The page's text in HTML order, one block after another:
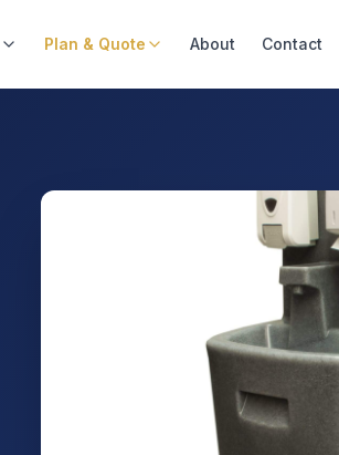
Plan & Quote About Contact